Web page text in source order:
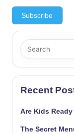
Recent
Are Kids
The Secret